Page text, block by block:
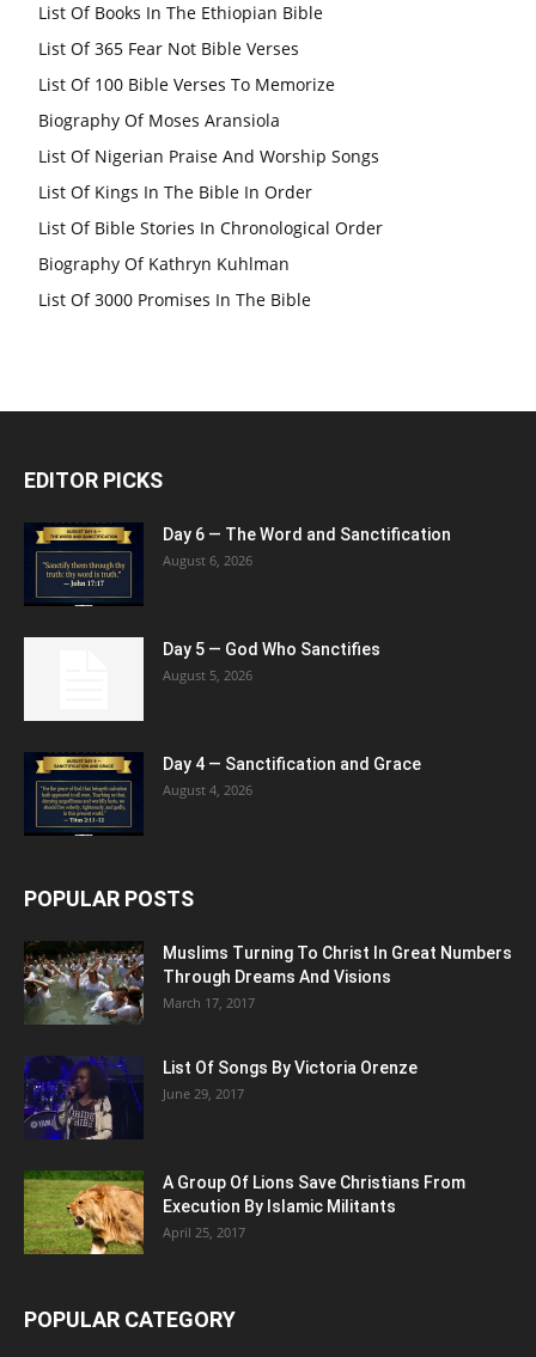
List Of Books In The Ethiopian Bible
List Of 365 Fear Not Bible Verses
List Of 100 Bible Verses To Memorize
Biography Of Moses Aransiola
List Of Nigerian Praise And Worship Songs
List Of Kings In The Bible In Order
List Of Bible Stories In Chronological Order
Biography Of Kathryn Kuhlman
List Of 3000 Promises In The Bible
EDITOR PICKS
Day 6 — The Word and Sanctification
August 6, 2026
Day 5 — God Who Sanctifies
August 5, 2026
Day 4 — Sanctification and Grace
August 4, 2026
POPULAR POSTS
Muslims Turning To Christ In Great Numbers
Through Dreams And Visions
March 17, 2017
List Of Songs By Victoria Orenze
June 29, 2017
A Group Of Lions Save Christians From
Execution By Islamic Militants
April 25, 2017
POPULAR CATEGORY